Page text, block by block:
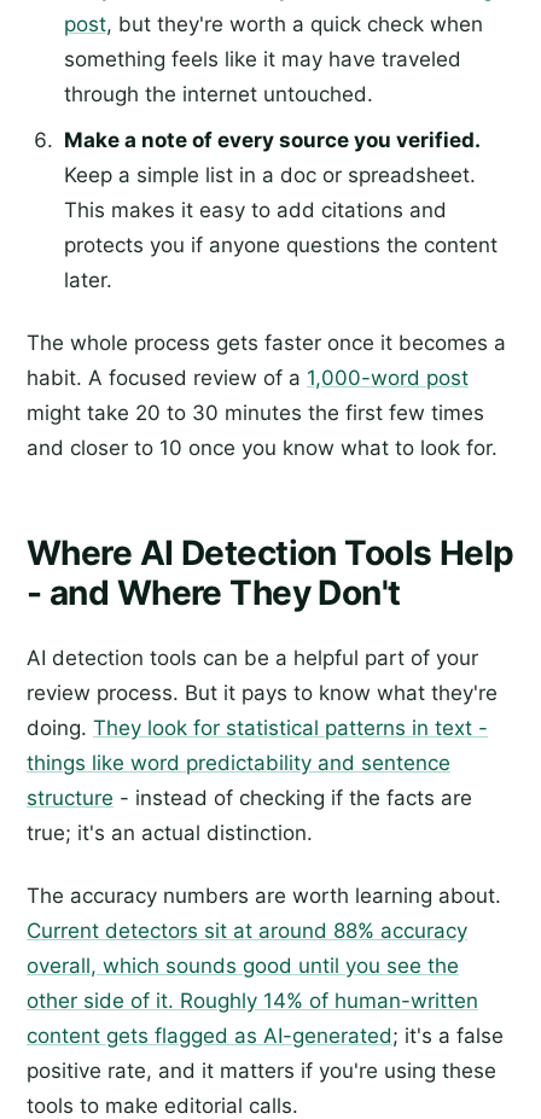
post, but they're worth a quick check when
something feels like it may have traveled
through the internet untouched.
Make a note of every source you verified.
Keep a simple list in a doc or spreadsheet.
This makes it easy to add citations and
protects you if anyone questions the content
later.
The whole process gets faster once it becomes a
habit. A focused review of a 1,000-word post
might take 20 to 30 minutes the first few times
and closer to 10 once you know what to look for.
Where AI Detection Tools Help
- and Where They Don't
AI detection tools can be a helpful part of your
review process. But it pays to know what they're
doing. They look for statistical patterns in text -
things like word predictability and sentence
structure - instead of checking if the facts are
true; it's an actual distinction.
The accuracy numbers are worth learning about.
Current detectors sit at around 88% accuracy
overall, which sounds good until you see the
other side of it. Roughly 14% of human-written
content gets flagged as AI-generated; it's a false
positive rate, and it matters if you're using these
tools to make editorial calls.